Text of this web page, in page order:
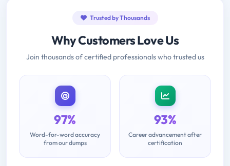
Trusted by Thousands
Why Customers Love Us
Join thousands of certified professionals who trusted us
97%
Word-for-word accuracy
from our dumps
93%
Career advancement after
certification